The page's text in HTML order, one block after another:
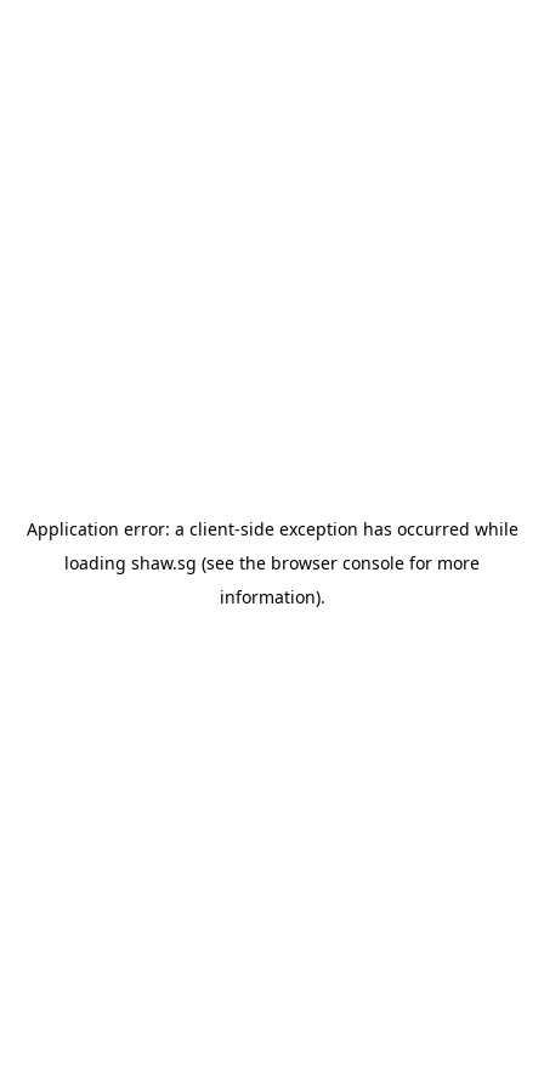
Application error: a client-side exception has occurred while
loading shaw.sg (see the browser console for more
information).